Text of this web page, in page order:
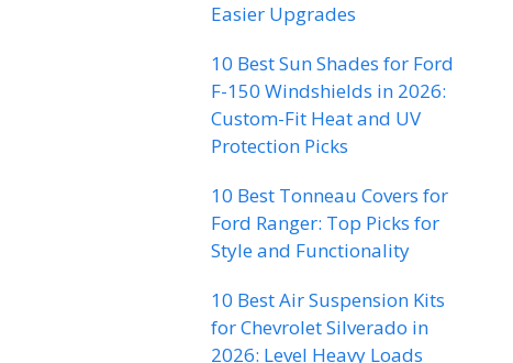
Easier Upgrades
10 Best Sun Shades for Ford
F-150 Windshields in 2026:
Custom-Fit Heat and UV
Protection Picks
10 Best Tonneau Covers for
Ford Ranger: Top Picks for
Style and Functionality
10 Best Air Suspension Kits
for Chevrolet Silverado in
2026: Level Heavy Loads